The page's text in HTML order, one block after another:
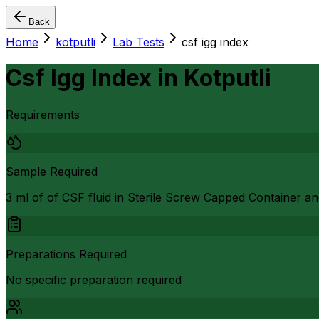
Back
Home kotputli Lab Tests csf igg index
Csf Igg Index in Kotputli
Requirements
Sample Required
3 ml of of CSF fluid in Sterile Screw Capped Container
Preparations Required
No specific preparation required